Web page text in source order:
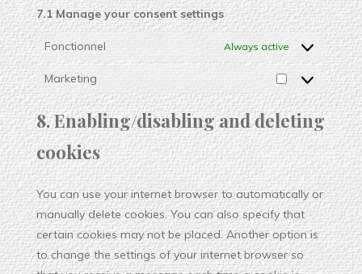
7.1 Manage your consent settings
Fonctionnel Always active
Marketing
8. Enabling/disabling and deleting
cookies
You can use your internet browser to automatically or
manually delete cookies. You can also specify that
certain cookies may not be placed. Another option is
to change the settings of your internet browser so